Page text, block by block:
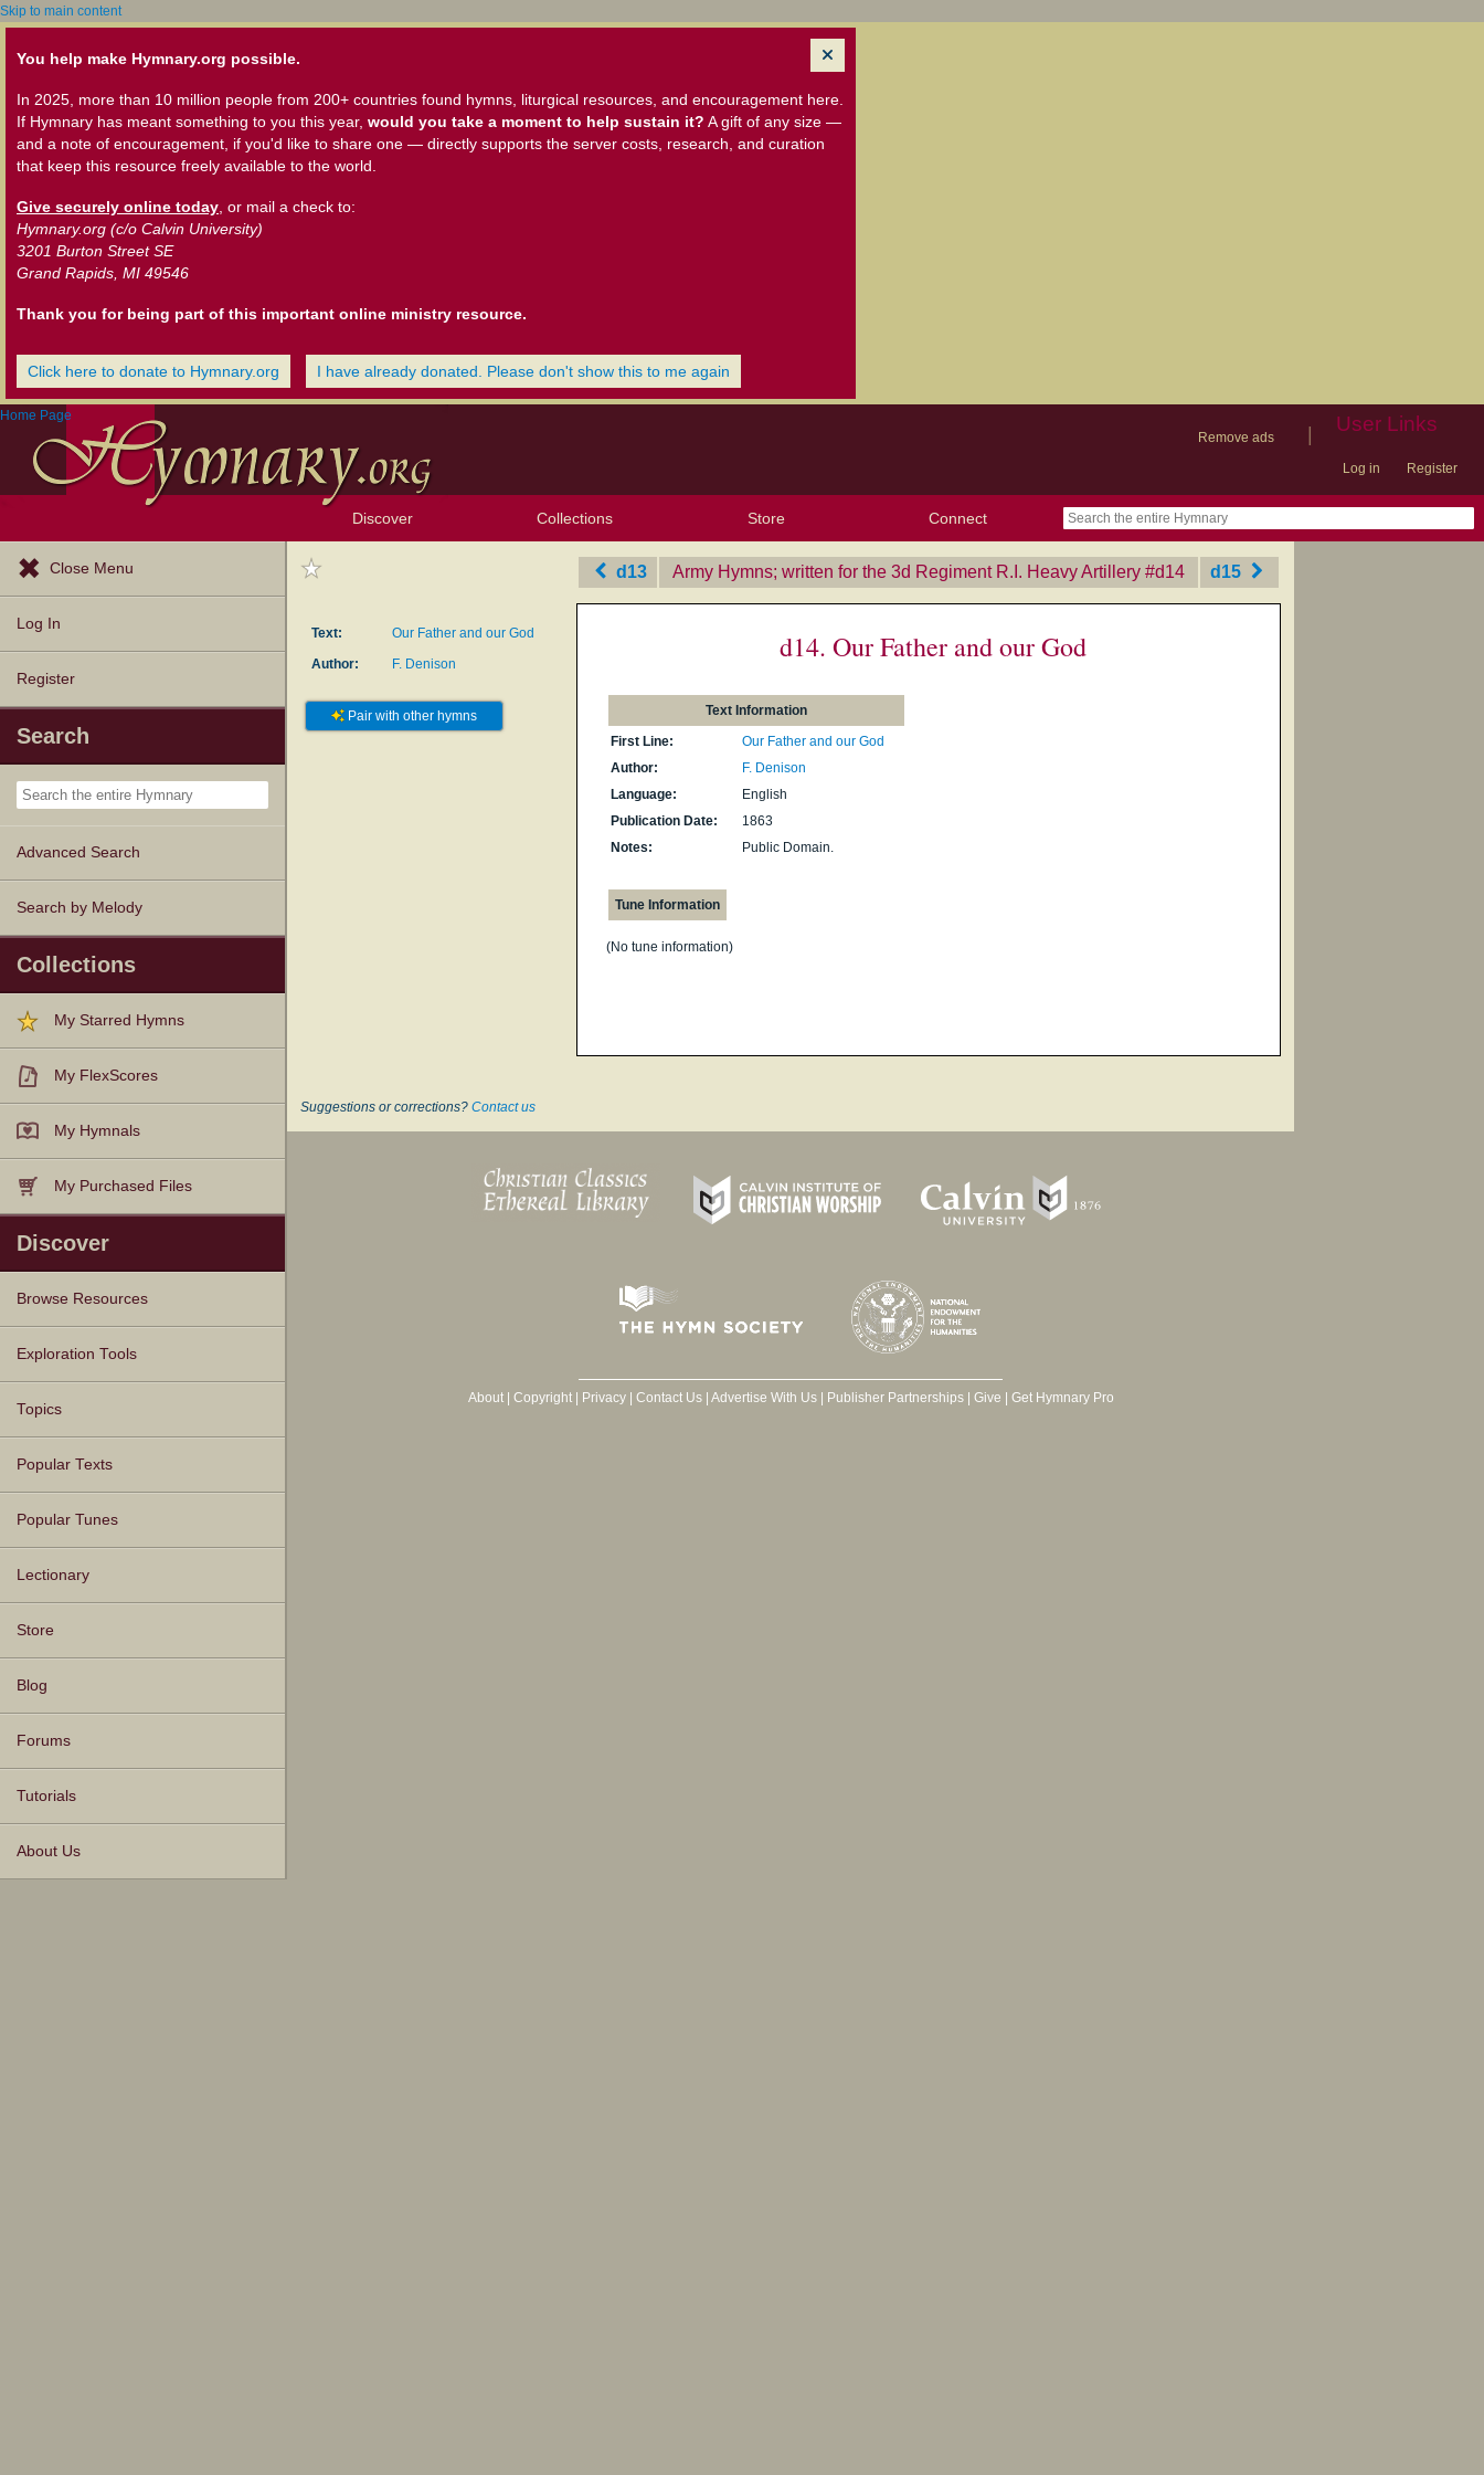
Skip to main content
You help make Hymnary.org possible.
In 2025, more than 10 million people from 200+ countries found hymns, liturgical resources, and encouragement here.
If Hymnary has meant something to you this year, would you take a moment to help sustain it? A gift of any size —
and a note of encouragement, if you'd like to share one — directly supports the server costs, research, and curation
that keep this resource freely available to the world.
Give securely online today , or mail a check to:
Hymnary.org (c/o Calvin University)
3201 Burton Street SE
Grand Rapids, MI 49546
Thank you for being part of this important online ministry resource.
Click here to donate to Hymnary.org I have already donated. Please don't show this to me again
Home Page
Remove ads
User Links
Log in Register
Discover
Tunes
Instances
People
Hymnals
Collections
My Starred Hymns
My FlexScores
My Hymnals
My Purchased Files
Store Connect
Blog
Forums
Volunteer
Facebook
X (Twitter)
Close Menu
Log In
Register
Search
Advanced Search
Search by Melody
Collections
My Starred Hymns
My FlexScores
My Hymnals
My Purchased Files
Discover
Browse Resources
Texts
Tunes
Instances
People
Hymnals
Exploration Tools
Topics
Popular Texts
Popular Tunes
Lectionary
Store
Blog
Forums
Tutorials
About Us
d13 Army Hymns; written for the 3d Regiment R.I. Heavy Artillery ‎#d14 d15
Text:
Our Father and our God
Author:
F. Denison
Pair with other hymns
d14. Our Father and our God
Text Information
First Line:
Our Father and our God
Author:
F. Denison
Language:
English
Publication Date:
1863
Notes:
Public Domain.
Tune Information
(No tune information)
Suggestions or corrections? Contact us
About| Copyright| Privacy| Contact Us| Advertise With Us| Publisher Partnerships| Give | Get Hymnary Pro